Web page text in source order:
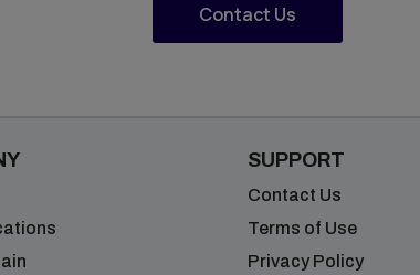
Contact Us
SUPPORT
Contact Us
Terms of Use
Privacy Policy